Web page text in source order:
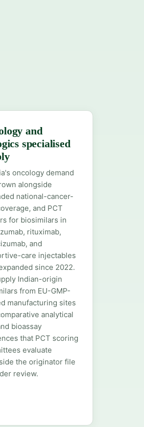
and
specialised
oncology demand
alongside
national-cancer-
and PCT
for biosimilars in
rituximab,
and
care injectables
since 2022.
Indian-origin
from EU-GMP-
manufacturing sites
analytical
bioassay
that PCT scoring
evaluate
the originator file
review.